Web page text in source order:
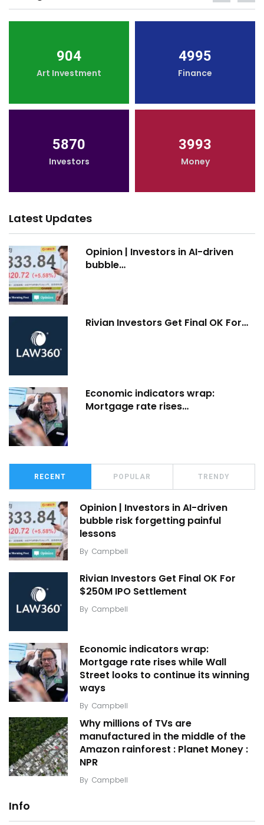
904
Art Investment
4995
Finance
5870
Investors
3993
Money
Latest Updates
Opinion | Investors in AI-driven
bubble…
Rivian Investors Get Final OK For…
Economic indicators wrap:
Mortgage rate rises…
RECENT POPULAR TRENDY
Opinion | Investors in AI-driven
bubble risk forgetting painful
lessons
By Campbell
Rivian Investors Get Final OK For
$250M IPO Settlement
By Campbell
Economic indicators wrap:
Mortgage rate rises while Wall
Street looks to continue its winning
ways
By Campbell
Why millions of TVs are
manufactured in the middle of the
Amazon rainforest : Planet Money :
NPR
By Campbell
Info